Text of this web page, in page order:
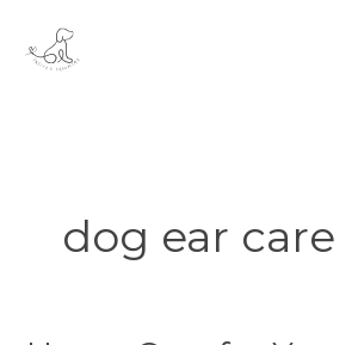
content
dog ear care